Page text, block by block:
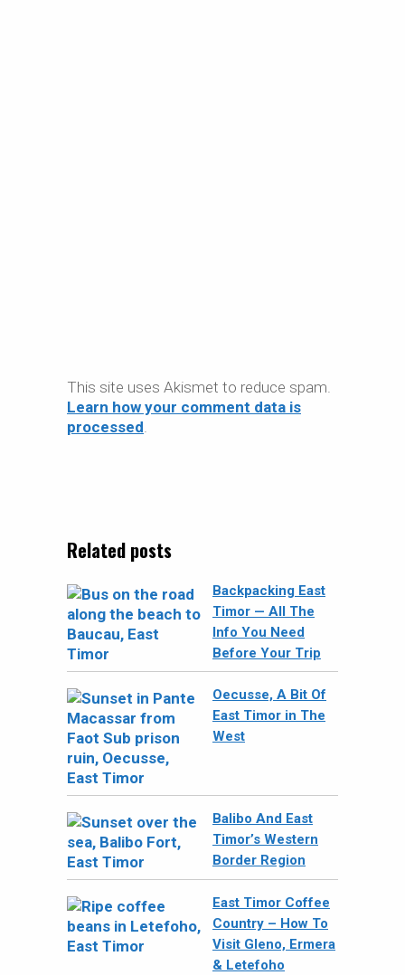
This site uses Akismet to reduce spam.
Learn how your comment data is
processed
Related posts
Backpacking East
Timor — All The
Info You Need
Before Your Trip
Oecusse, A Bit Of
East Timor in The
West
Balibo And East
Timor’s Western
Border Region
East Timor Coffee
Country – How To
Visit Gleno, Ermera
& Letefoho